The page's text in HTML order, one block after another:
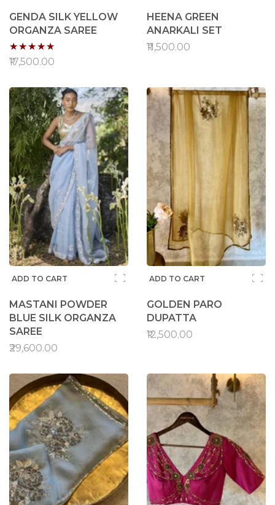
GENDA SILK YELLOW
ORGANZA SAREE
Rating:
90%
₹17,500.00
HEENA GREEN
ANARKALI SET
₹11,500.00
ADD TO CART
MASTANI POWDER
BLUE SILK ORGANZA
SAREE
₹29,600.00
ADD TO CART
GOLDEN PARO
DUPATTA
₹12,500.00